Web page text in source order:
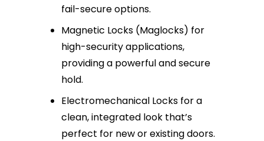
fail-secure options.
Magnetic Locks (Maglocks) for
high-security applications,
providing a powerful and secure
hold.
Electromechanical Locks for a
clean, integrated look that’s
perfect for new or existing doors.